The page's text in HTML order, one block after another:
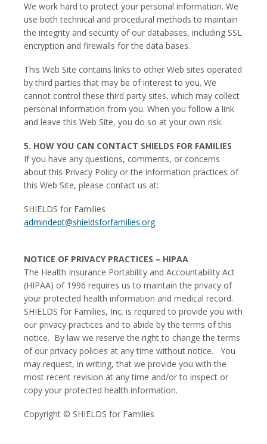
We work hard to protect your personal information. We
use both technical and procedural methods to maintain
the integrity and security of our databases, including SSL
encryption and firewalls for the data bases.
This Web Site contains links to other Web sites operated
by third parties that may be of interest to you. We
cannot control these third party sites, which may collect
personal information from you. When you follow a link
and leave this Web Site, you do so at your own risk.
5. HOW YOU CAN CONTACT SHIELDS FOR FAMILIES
If you have any questions, comments, or concerns
about this Privacy Policy or the information practices of
this Web Site, please contact us at:
SHIELDS for Families
admindept@shieldsforfamilies.org
NOTICE OF PRIVACY PRACTICES – HIPAA
The Health Insurance Portability and Accountability Act
(HIPAA) of 1996 requires us to maintain the privacy of
your protected health information and medical record.
SHIELDS for Families, Inc. is required to provide you with
our privacy practices and to abide by the terms of this
notice. By law we reserve the right to change the terms
of our privacy policies at any time without notice. You
may request, in writing, that we provide you with the
most recent revision at any time and/or to inspect or
copy your protected health information.
Copyright © SHIELDS for Families